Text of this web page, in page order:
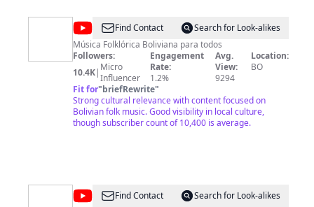
@Bolivianito
Find Contact
Search for Look-alikes
Música Folklórica Boliviana para todos
Followers:
10.4K| Micro
Influencer
Engagement
Rate:
1.2%
Avg.
View:
9294
Location:
BO
Fit for"briefRewrite"
Strong cultural relevance with content focused on
Bolivian folk music. Good visibility in local culture,
though subscriber count of 10,400 is average.
@usos Find Contact
Search for Look-alikes